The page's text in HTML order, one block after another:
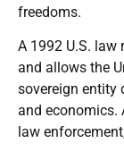
freedoms.
A 1992 U.S. law
and allows the
sovereign entity
and economics.
law